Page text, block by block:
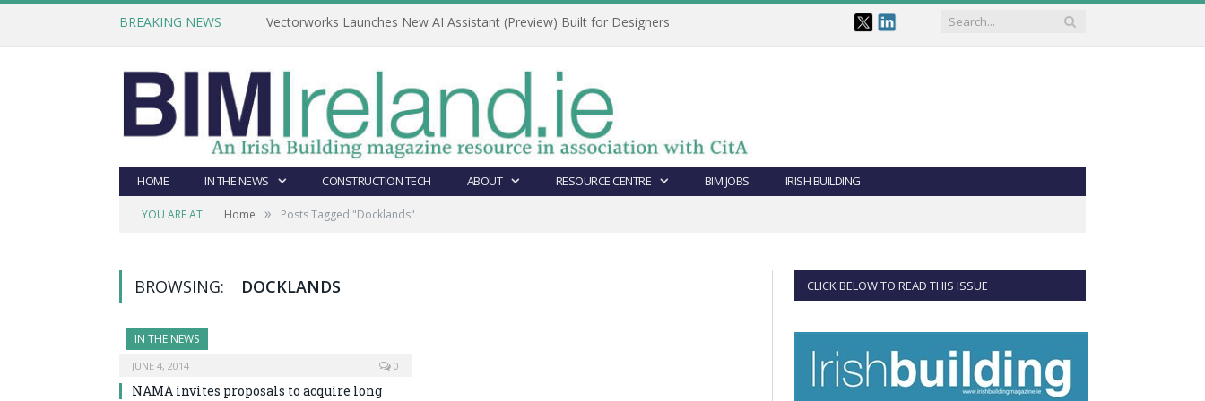
BREAKING NEWS Vectorworks Launches New AI Assistant (Preview) Built for Designers
HOME IN THE NEWS CONSTRUCTION TECH ABOUT RESOURCE CENTRE BIM JOBS IRISH BUILDING
YOU ARE AT: Home » Posts Tagged "Docklands"
BROWSING: DOCKLANDS
IN THE NEWS
JUNE 4, 2014 0
NAMA invites proposals to acquire long
CLICK BELOW TO READ THIS ISSUE